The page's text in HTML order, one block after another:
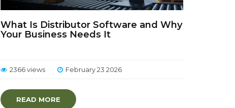
What Is Distributor Software and Why
Your Business Needs It
2366 views February 23 2026
READ MORE